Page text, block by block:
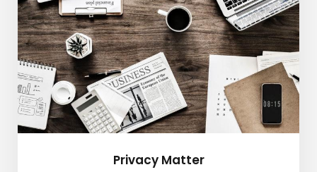
Privacy Matter
Privacy Matter